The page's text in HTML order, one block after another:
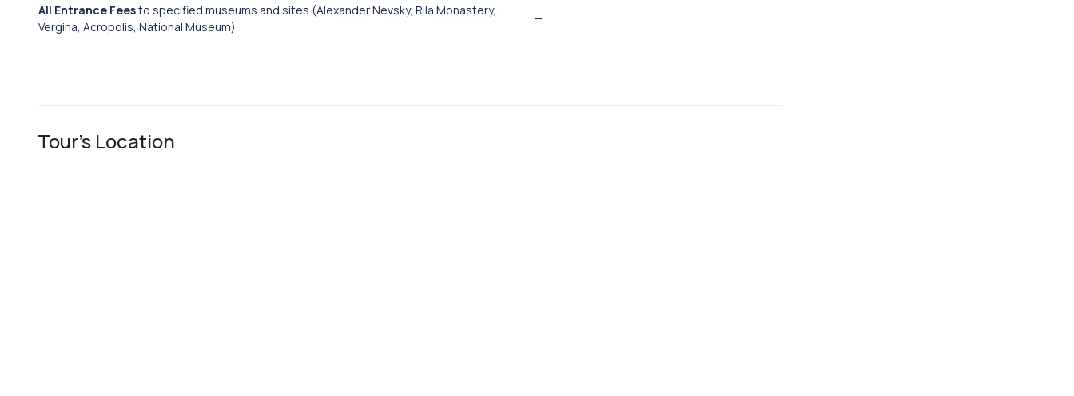
All Entrance Feesto specified museums and sites (Alexander Nevsky, Rila Monastery,
Vergina, Acropolis, National Museum).
—
Tour's Location